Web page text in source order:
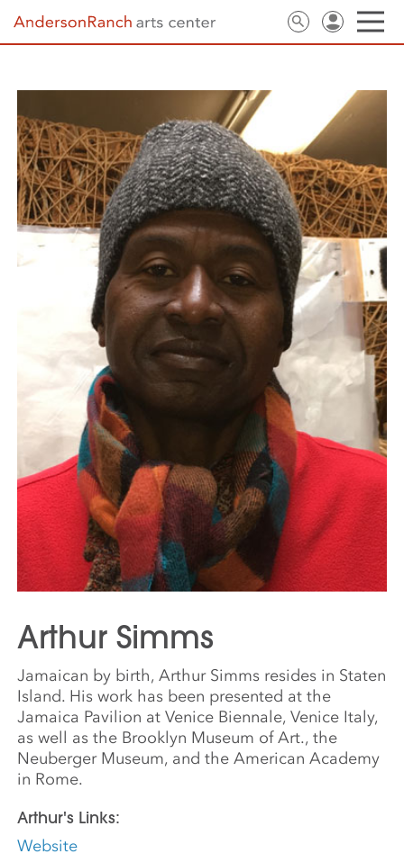
Arthur Simms
Jamaican by birth, Arthur Simms resides in Staten
Island. His work has been presented at the
Jamaica Pavilion at Venice Biennale, Venice Italy,
as well as the Brooklyn Museum of Art., the
Neuberger Museum, and the American Academy
in Rome.
Arthur's Links:
Website